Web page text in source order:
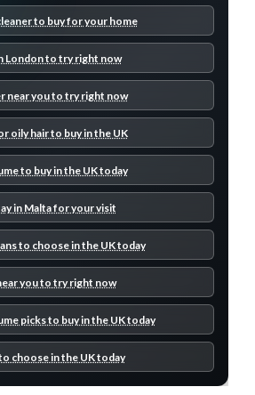
to buy for your home
London to try right now
near you to try right now
oily hair to buy in the UK
to buy in the UK today
in Malta for your visit
to choose in the UK today
you to try right now
picks to buy in the UK today
choose in the UK today